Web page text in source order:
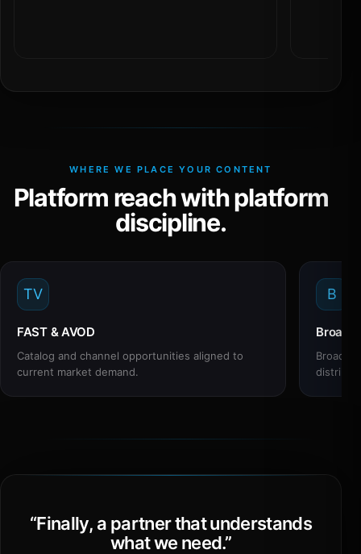
WHERE WE PLACE YOUR CONTENT
Platform reach with platform
discipline.
TV
FAST & AVOD
Catalog and channel opportunities aligned to
current market demand.
B
“Finally, a partner that understands
what we need.”